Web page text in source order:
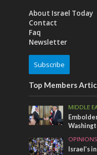
About Israel Today
Contact
Faq
Newsletter
Subscribe
Top Members
MIDDLE
OPINIONS
Israel’s